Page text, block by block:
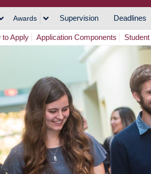
Awards Supervision Deadlines
to Apply Application Components